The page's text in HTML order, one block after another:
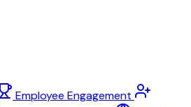
Employee Engagement